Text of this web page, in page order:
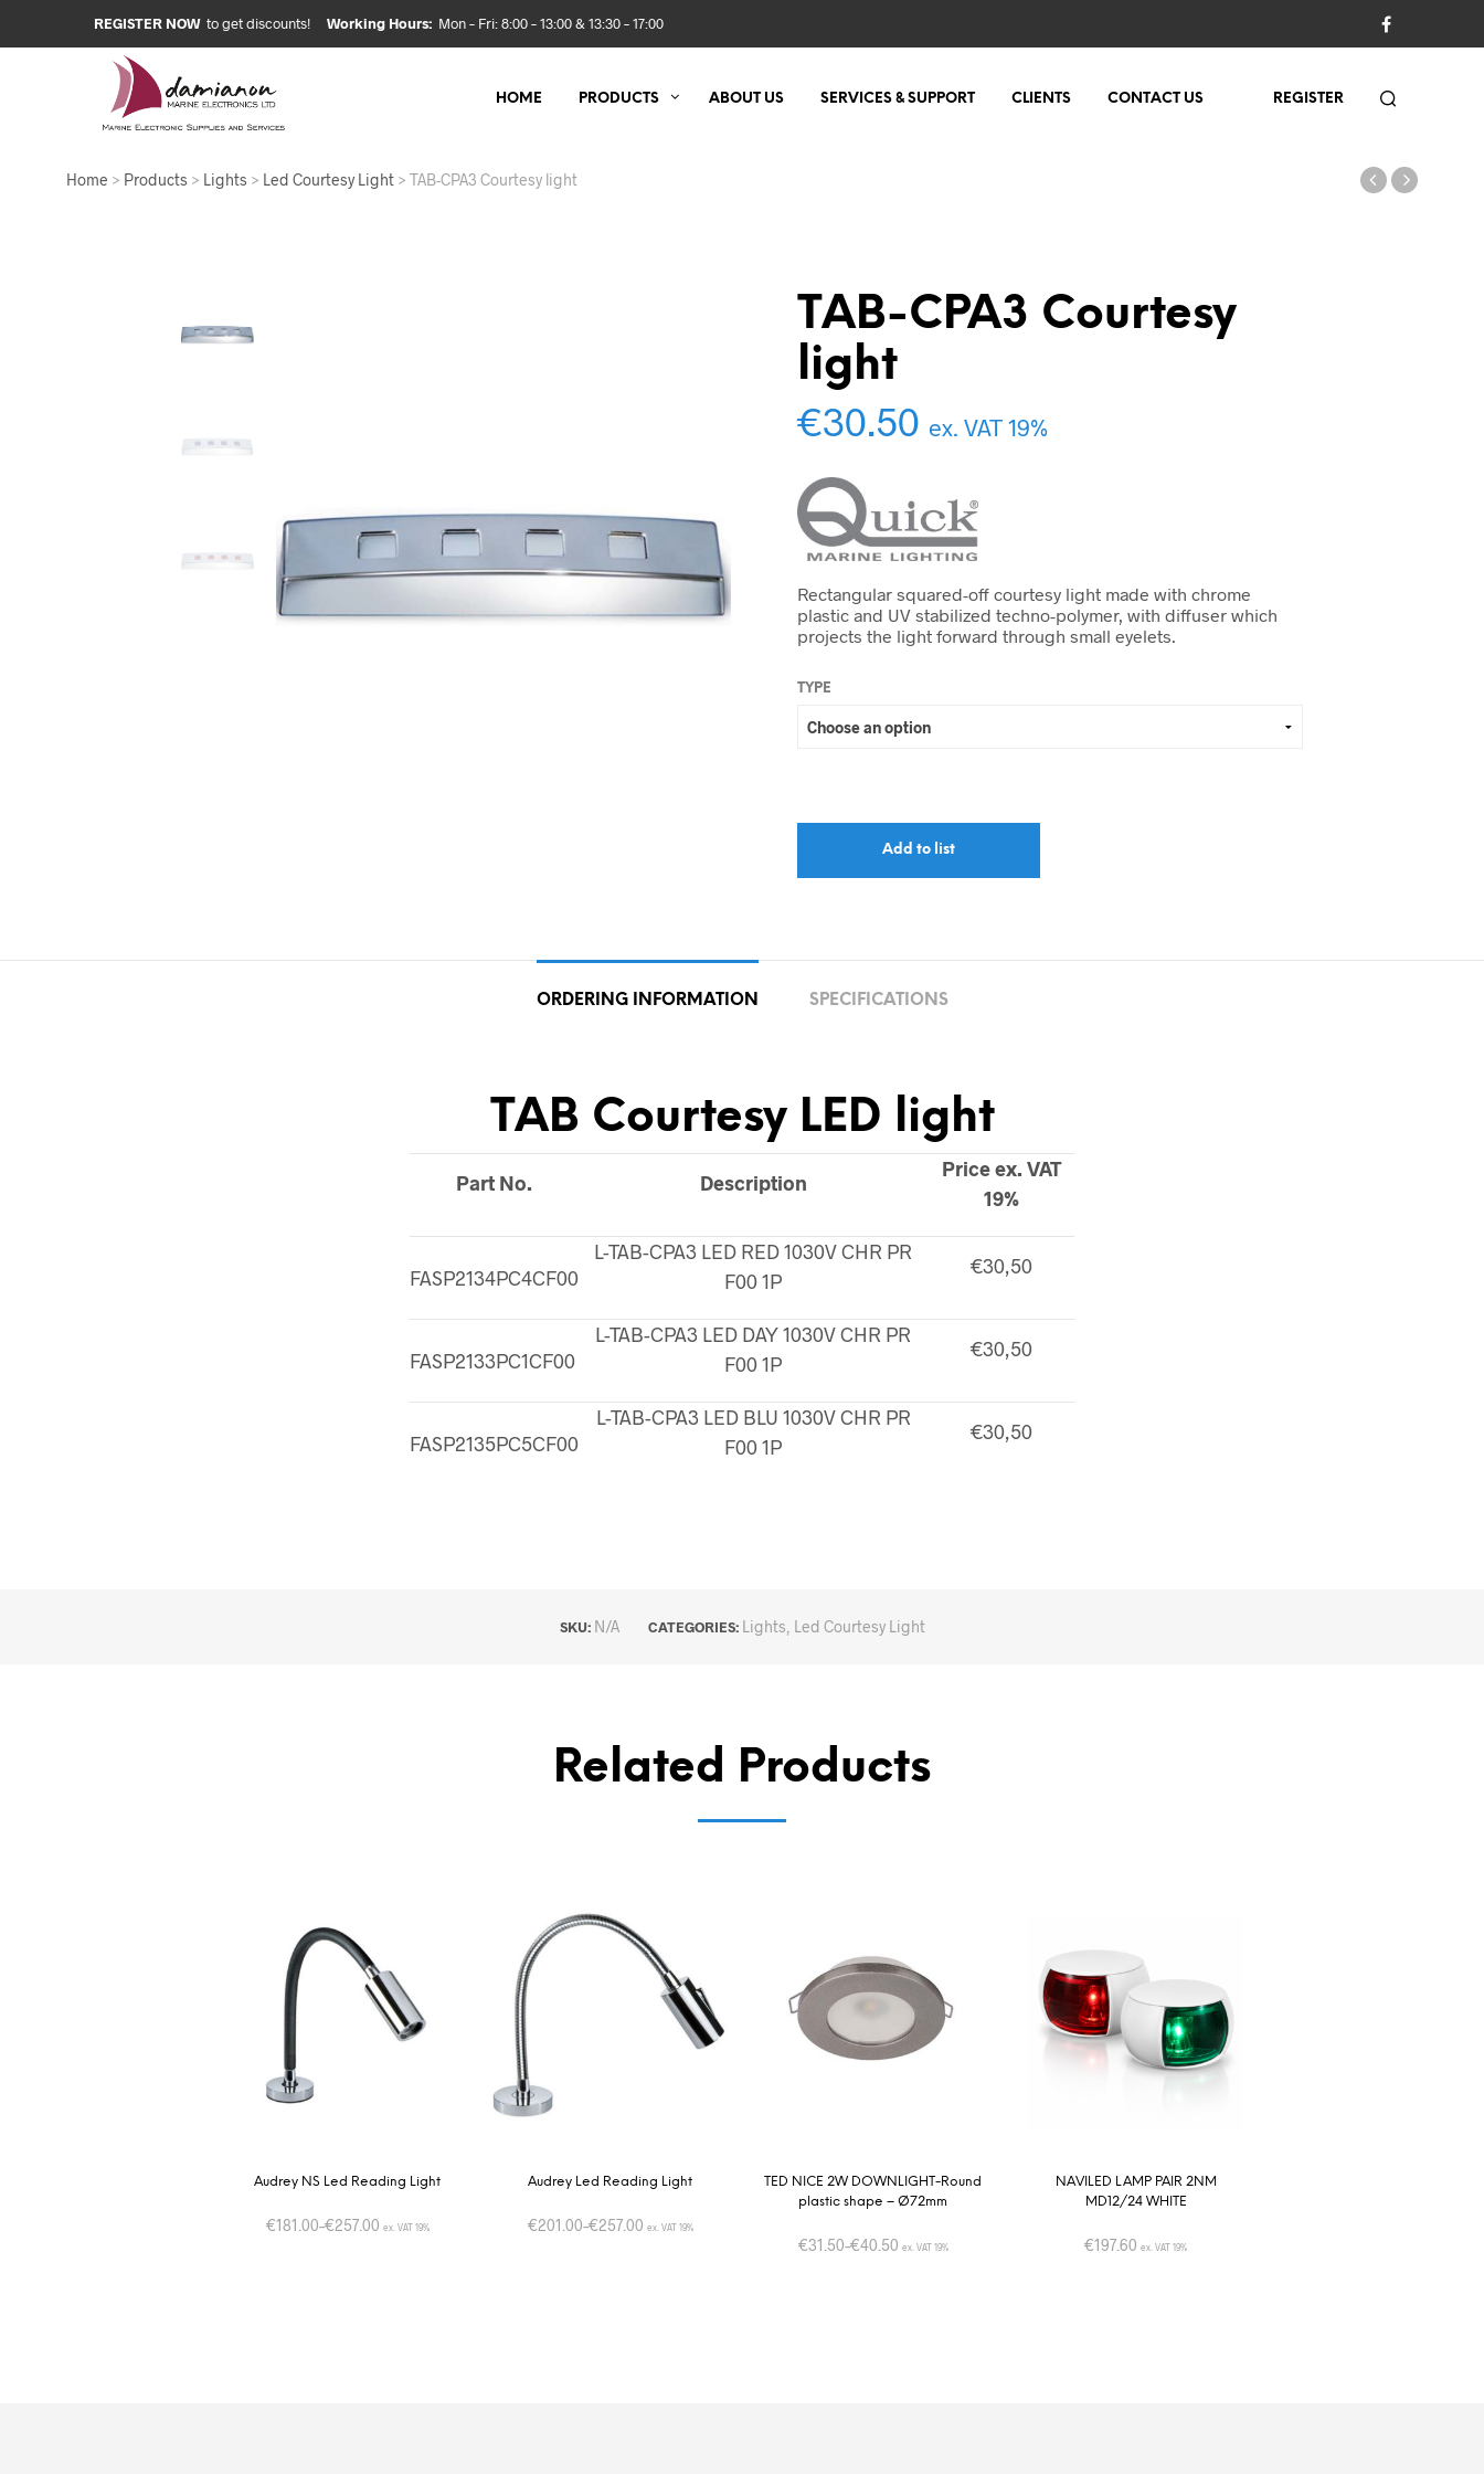
REGISTER NOW to get discounts! Working Hours: Mon – Fri: 8:00 – 13:00 & 13:30 – 17:00
HOME PRODUCTS ABOUT US SERVICES & SUPPORT CLIENTS CONTACT US REGISTER
Home > Products > Lights > Led Courtesy Light > TAB-CPA3 Courtesy light
TAB-CPA3 Courtesy
light
€30.50 ex. VAT 19%
Rectangular squared-off courtesy light made with chrome
plastic and UV stabilized techno-polymer, with diffuser which
projects the light forward through small eyelets.
TYPE
Add to list
ORDERING INFORMATION SPECIFICATIONS
TAB Courtesy LED light
Part No. Description
Price ex. VAT
19%
FASP2134PC4CF00
L-TAB-CPA3 LED RED 1030V CHR PR
F00 1P
€30,50
FASP2133PC1CF00
L-TAB-CPA3 LED DAY 1030V CHR PR
F00 1P
€30,50
FASP2135PC5CF00
L-TAB-CPA3 LED BLU 1030V CHR PR
F00 1P
€30,50
SKU: N/A CATEGORIES: Lights Led Courtesy Light
Related Products
Audrey NS Led Reading Light
€181.00–€257.00 ex. VAT 19%
Audrey Led Reading Light
€201.00–€257.00 ex. VAT 19%
TED NICE 2W DOWNLIGHT-Round
plastic shape – Ø72mm
€31.50–€40.50 ex. VAT 19%
NAVILED LAMP PAIR 2NM
MD12/24 WHITE
€197.60 ex. VAT 19%